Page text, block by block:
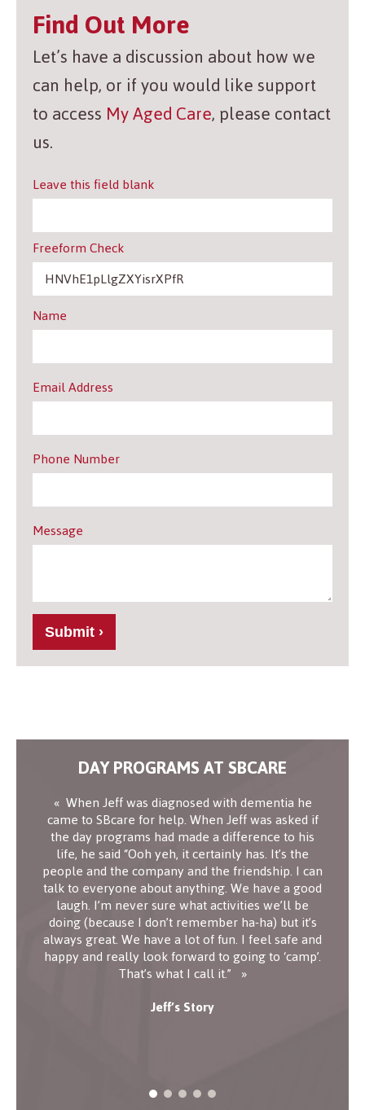
Find Out More
Let’s have a discussion about how we
can help, or if you would like support
to accessMy Aged Care, please contact
us.
Leave this field blank
Freeform Check
Name
Email Address
Phone Number
Message
Submit
DAY PROGRAMS AT SBCARE
When Jeff was diagnosed with dementia he
came to SBcare for help. When Jeff was asked if
the day programs had made a difference to his
life, he said “Ooh yeh, it certainly has. It’s the
people and the company and the friendship. I can
talk to everyone about anything. We have a good
laugh. I’m never sure what activities we’ll be
doing (because I don’t remember ha-ha) but it’s
always great. We have a lot of fun. I feel safe and
happy and really look forward to going to ‘camp’.
That’s what I call it.”
Jeff’s Story